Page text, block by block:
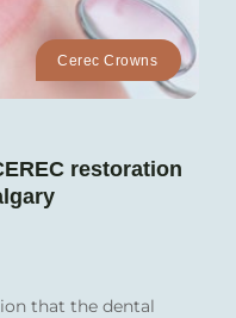
Cerec Crowns
restoration
that the dental